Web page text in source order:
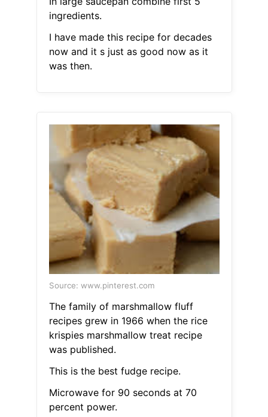
ingredients.
I have made this recipe for decades
now and it s just as good now as it
was then.
Source: www.pinterest.com
The family of marshmallow fluff
recipes grew in 1966 when the rice
krispies marshmallow treat recipe
was published.
This is the best fudge recipe.
Microwave for 90 seconds at 70
percent power.